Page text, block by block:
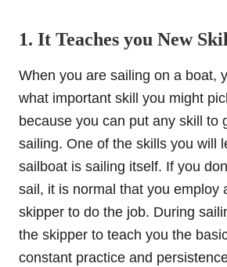
1. It Teaches you New
When you are sailing on a boat,
what important skill you might
because you can put any skill to
sailing. One of the skills you will
sailboat is sailing itself. If you
sail, it is normal that you employ
skipper to do the job. During
the skipper to teach you the
constant practice and